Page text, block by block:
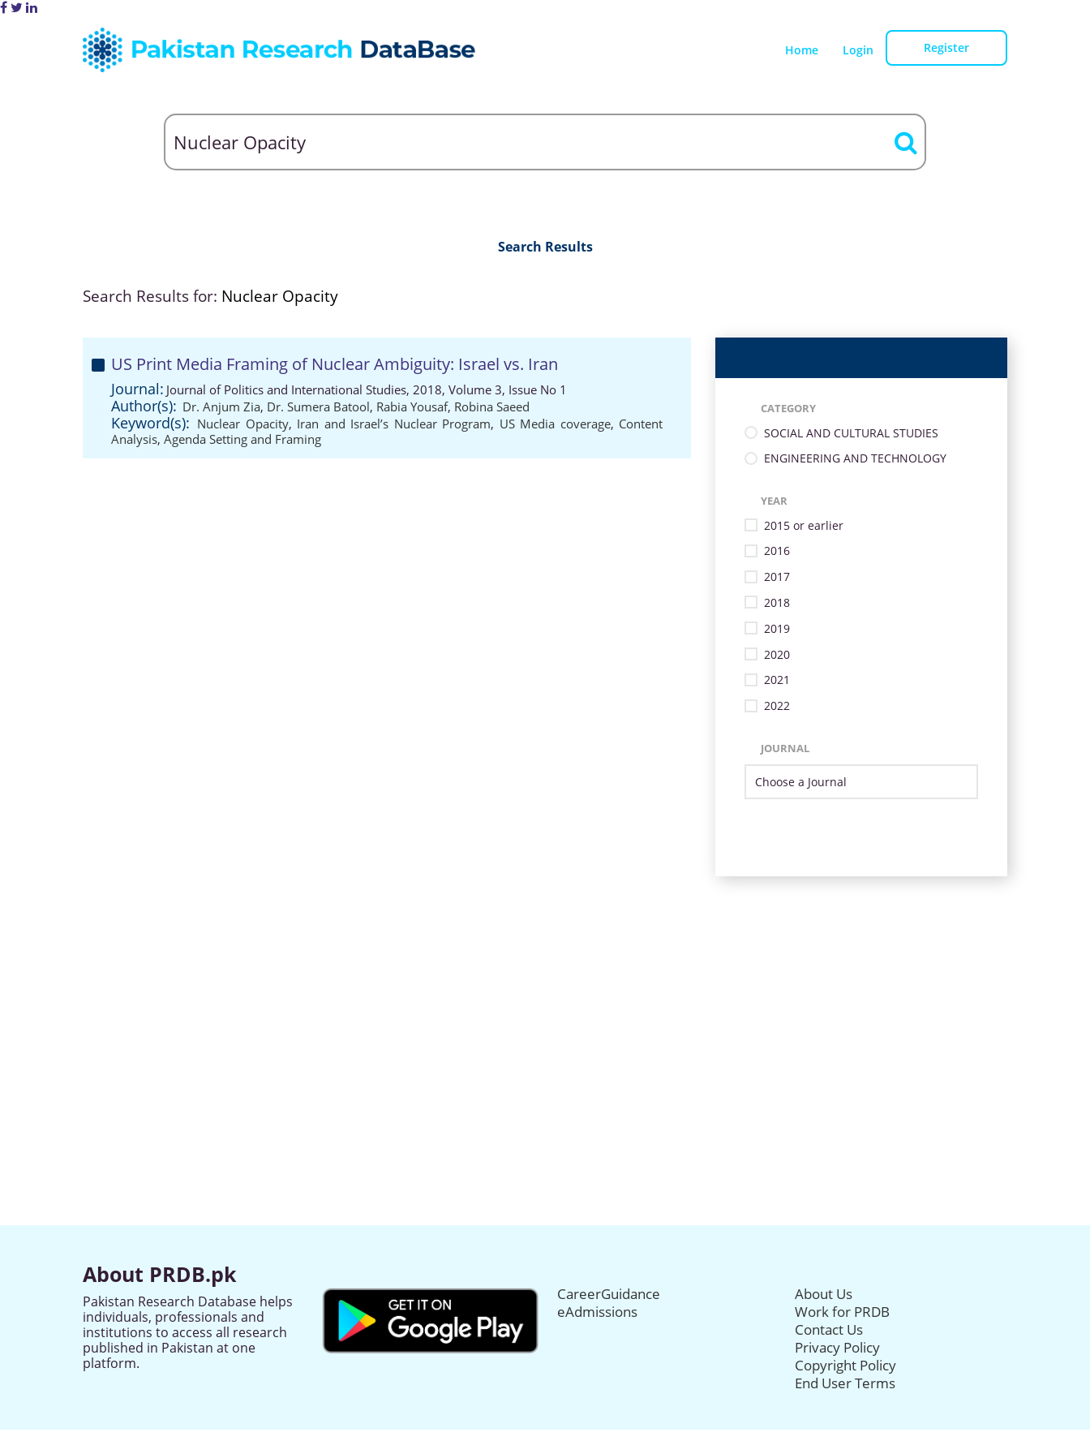
Home Login Register
Search Results
Search Results for: Nuclear Opacity
US Print Media Framing of Nuclear Ambiguity: Israel vs. Iran
Journal: Journal of Politics and International Studies, 2018, Volume 3, Issue No 1
Author(s): Dr. Anjum Zia, Dr. Sumera Batool, Rabia Yousaf, Robina Saeed
Keyword(s): Nuclear Opacity, Iran and Israel’s Nuclear Program, US Media coverage, Content
Analysis, Agenda Setting and Framing
CATEGORY
SOCIAL AND CULTURAL STUDIES
ENGINEERING AND TECHNOLOGY
YEAR
2015 or earlier
2016
2017
2018
2019
2020
2021
2022
JOURNAL
About PRDB.pk
Pakistan Research Database helps
individuals, professionals and
institutions to access all research
published in Pakistan at one
platform.
CareerGuidance
eAdmissions
About Us
Work for PRDB
Contact Us
Privacy Policy
Copyright Policy
End User Terms